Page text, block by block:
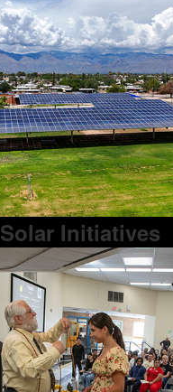
Solar Initiatives